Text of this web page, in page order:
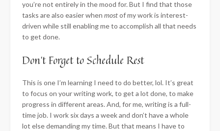
you’re not entirely in the mood for. But I find that those
tasks are also easier when mostof my work is interest-
driven while still enabling me to accomplish all that needs
to get done.
Don’t Forget to Schedule Rest
This is one I’m learning I need to do better, lol. It’s great
to focus on your writing work, to get a lot done, to make
progress in different areas. And, for me, writing is a full-
time job. I work six days a week and don’t have a whole
lot else demanding my time. But that means I have to